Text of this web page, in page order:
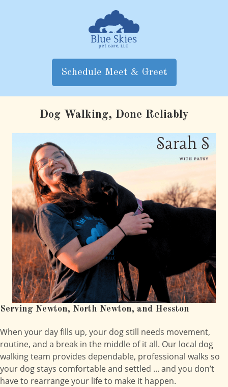
Schedule Meet & Greet
Dog Walking, Done Reliably
Serving Newton, North Newton, and Hesston
When your day fills up, your dog still needs movement,
routine, and a break in the middle of it all. Our local dog
walking team provides dependable, professional walks so
your dog stays comfortable and settled ... and you don’t
have to rearrange your life to make it happen.